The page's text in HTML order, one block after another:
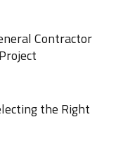
Contractor
the Right